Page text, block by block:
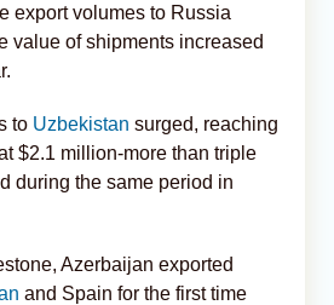
export volumes to Russia
value of shipments increased
to Uzbekistan surged, reaching
$2.1 million-more than triple
during the same period in
Azerbaijan exported
and Spain for the first time